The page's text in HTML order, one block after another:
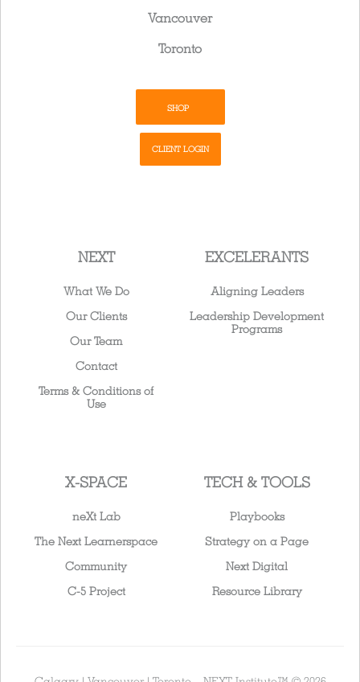
Vancouver
Toronto
SHOP
CLIENT LOGIN
NEXT
What We Do
Our Clients
Our Team
Contact
Terms & Conditions of
Use
EXCELERANTS
Aligning Leaders
Leadership Development
Programs
X-SPACE
neXt Lab
The Next Learnerspace
Community
C-5 Project
TECH & TOOLS
Playbooks
Strategy on a Page
Next Digital
Resource Library